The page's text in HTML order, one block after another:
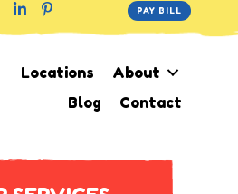
PAY BILL
Locations
About
Blog
Contact